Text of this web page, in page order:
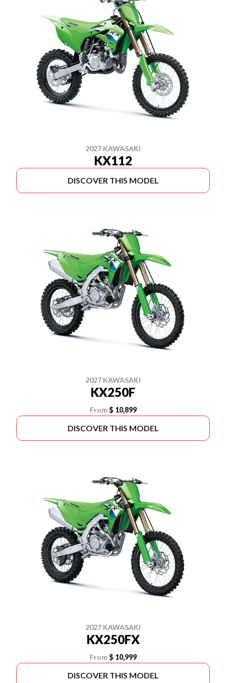
2027 KAWASAKI
KX112
DISCOVER THIS MODEL
2027 KAWASAKI
KX250F
From $ 10,899
DISCOVER THIS MODEL
2027 KAWASAKI
KX250FX
From $ 10,999
DISCOVER THIS MODEL